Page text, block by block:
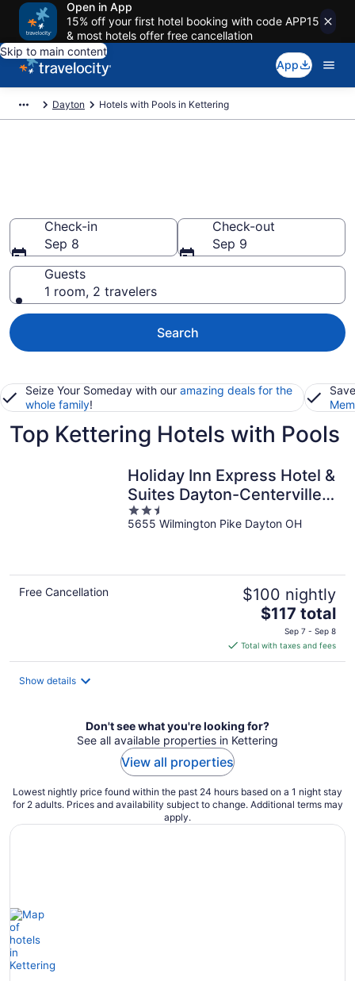
Open in App
15% off your first hotel booking with code APP15
& most hotels offer free cancellation
Skip to main content
App
Dayton Hotels with Pools in Kettering
Check-in
Sep 8
Check-out
Sep 9
Guests
1 room, 2 travelers
Search
Seize Your Someday with our amazing deals for the
whole family!
Top Kettering Hotels with Pools
Holiday Inn Express Hotel &
Suites Dayton-Centerville
by IHG
2.5
out
5655 Wilmington Pike Dayton OH
Free Cancellation $100 nightly
The
price
is
$117
$117 total
Sep 7 - Sep 8
Total with taxes and fees
Show details
Don't see what you're looking for?
See all available properties in Kettering
View all properties
Lowest nightly price found within the past 24 hours based on a 1 night stay
for 2 adults. Prices and availability subject to change. Additional terms may
apply.